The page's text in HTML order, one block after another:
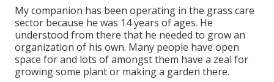
My companion has been operating in the grass care
sector because he was 14 years of ages. He
understood from there that he needed to grow an
organization of his own. Many people have open
space for and lots of amongst them have a zeal for
growing some plant or making a garden there.